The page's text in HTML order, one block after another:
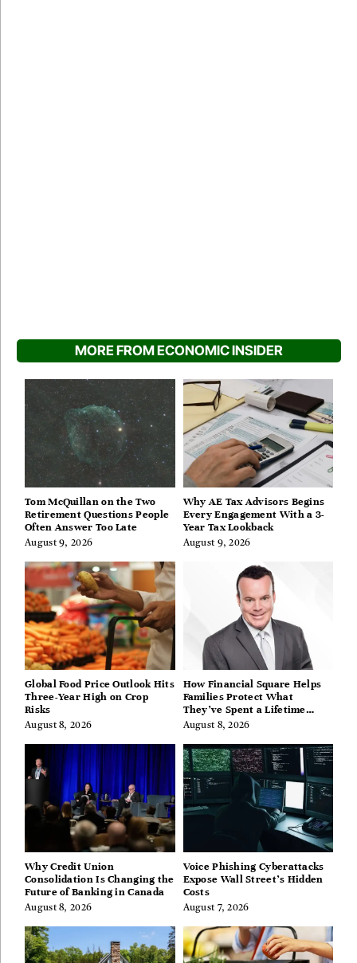
MORE FROM ECONOMIC INSIDER
Tom McQuillan on the Two
Retirement Questions People
Often Answer Too Late
August 9, 2026
Why AE Tax Advisors Begins
Every Engagement With a 3-
Year Tax Lookback
August 9, 2026
Global Food Price Outlook Hits
Three-Year High on Crop
Risks
August 8, 2026
How Financial Square Helps
Families Protect What
They’ve Spent a Lifetime
Building
August 8, 2026
Why Credit Union
Consolidation Is Changing the
Future of Banking in Canada
August 8, 2026
Voice Phishing Cyberattacks
Expose Wall Street’s Hidden
Costs
August 7, 2026